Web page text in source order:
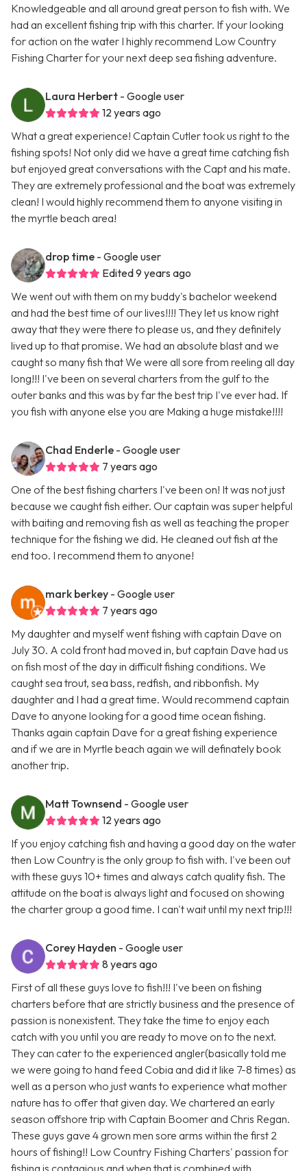
Knowledgeable and all around great person to fish with. We
had an excellent fishing trip with this charter. If your looking
for action on the water I highly recommend Low Country
Fishing Charter for your next deep sea fishing adventure.
Laura Herbert - Google user
12 years ago
What a great experience! Captain Cutler took us right to the
fishing spots! Not only did we have a great time catching fish
but enjoyed great conversations with the Capt and his mate.
They are extremely professional and the boat was extremely
clean! I would highly recommend them to anyone visiting in
the myrtle beach area!
drop time - Google user
Edited 9 years ago
We went out with them on my buddy's bachelor weekend
and had the best time of our lives!!!! They let us know right
away that they were there to please us, and they definitely
lived up to that promise. We had an absolute blast and we
caught so many fish that We were all sore from reeling all day
long!!! I've been on several charters from the gulf to the
outer banks and this was by far the best trip I've ever had. If
you fish with anyone else you are Making a huge mistake!!!!
Chad Enderle - Google user
7 years ago
One of the best fishing charters I've been on! It was not just
because we caught fish either. Our captain was super helpful
with baiting and removing fish as well as teaching the proper
technique for the fishing we did. He cleaned out fish at the
end too. I recommend them to anyone!
mark berkey - Google user
7 years ago
My daughter and myself went fishing with captain Dave on
July 30. A cold front had moved in, but captain Dave had us
on fish most of the day in difficult fishing conditions. We
caught sea trout, sea bass, redfish, and ribbonfish. My
daughter and I had a great time. Would recommend captain
Dave to anyone looking for a good time ocean fishing.
Thanks again captain Dave for a great fishing experience
and if we are in Myrtle beach again we will definately book
another trip.
Matt Townsend - Google user
12 years ago
If you enjoy catching fish and having a good day on the water
then Low Country is the only group to fish with. I've been out
with these guys 10+ times and always catch quality fish. The
attitude on the boat is always light and focused on showing
the charter group a good time. I can't wait until my next trip!!!
Corey Hayden - Google user
8 years ago
First of all these guys love to fish!!! I've been on fishing
charters before that are strictly business and the presence of
passion is nonexistent. They take the time to enjoy each
catch with you until you are ready to move on to the next.
They can cater to the experienced angler(basically told me
we were going to hand feed Cobia and did it like 7-8 times) as
well as a person who just wants to experience what mother
nature has to offer that given day. We chartered an early
season offshore trip with Captain Boomer and Chris Regan.
These guys gave 4 grown men sore arms within the first 2
hours of fishing!! Low Country Fishing Charters' passion for